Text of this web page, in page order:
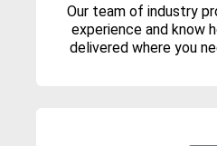
Our team of industry
experience and know
delivered where you